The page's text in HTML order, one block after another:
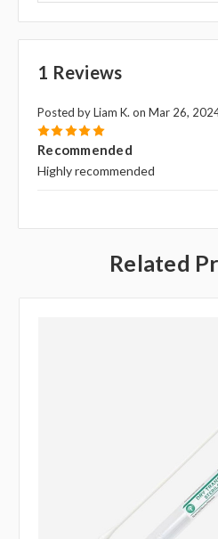
1 Reviews
Posted by Liam K. on Mar 26,
5
Recommended
Highly recommended
Related